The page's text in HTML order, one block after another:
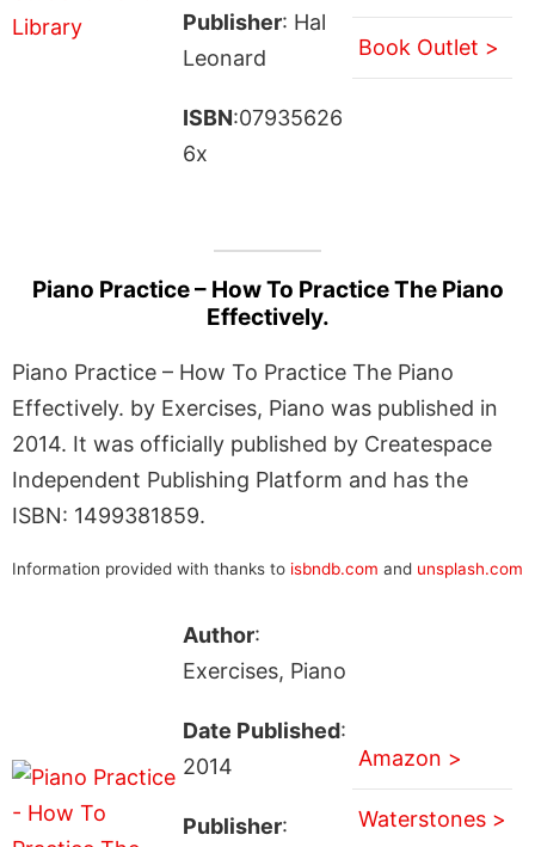
Publisher: Hal
Leonard
ISBN:07935626
6x
Book Outlet >
Piano Practice – How To Practice The Piano
Effectively.
Piano Practice – How To Practice The Piano
Effectively. by Exercises, Piano was published in
2014. It was officially published by Createspace
Independent Publishing Platform and has the
ISBN: 1499381859.
Information provided with thanks to isbndb.com and unsplash.com
Author:
Exercises, Piano
Date Published:
2014
Publisher:
Amazon >
Waterstones >